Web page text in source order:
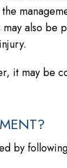
also be
it may be
by